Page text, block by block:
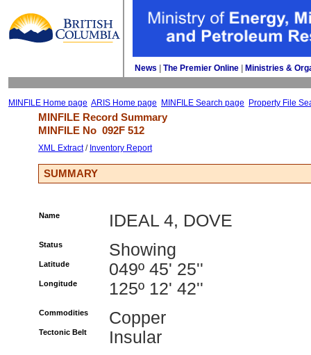
News The Premier Online Ministries &
MINFILE Home page ARIS Home page MINFILE Search page Property File
MINFILE Record Summary
MINFILE No 092F 512
XML Extract/ Inventory Report
SUMMARY
Name IDEAL 4, DOVE
Status Showing
Latitude 049º 45' 25''
Longitude 125º 12' 42''
Commodities Copper
Tectonic Belt Insular